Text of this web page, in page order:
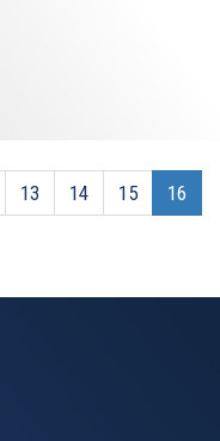
13 14 15
16